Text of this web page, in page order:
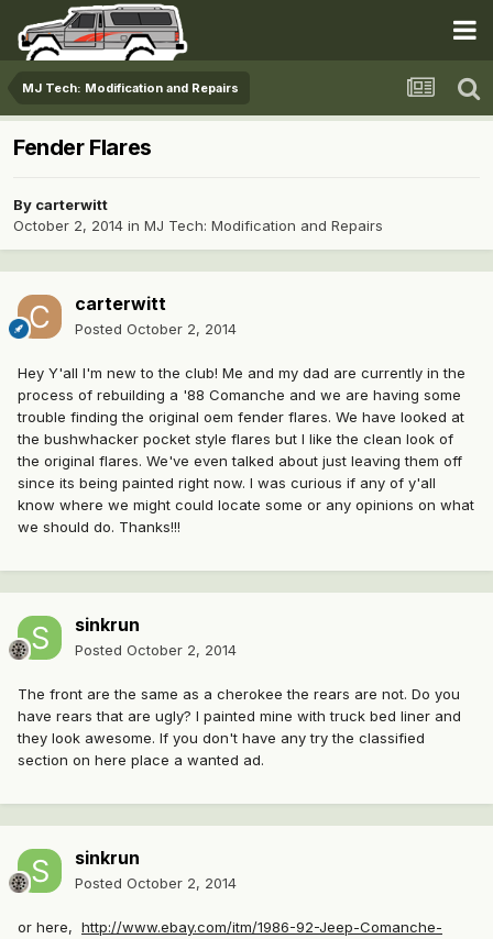
MJ Tech: Modification and Repairs
Fender Flares
By carterwitt
October 2, 2014 in MJ Tech: Modification and Repairs
carterwitt
Posted October 2, 2014
Hey Y'all I'm new to the club! Me and my dad are currently in the
process of rebuilding a '88 Comanche and we are having some
trouble finding the original oem fender flares. We have looked at
the bushwhacker pocket style flares but I like the clean look of
the original flares. We've even talked about just leaving them off
since its being painted right now. I was curious if any of y'all
know where we might could locate some or any opinions on what
we should do. Thanks!!!
sinkrun
Posted October 2, 2014
The front are the same as a cherokee the rears are not. Do you
have rears that are ugly? I painted mine with truck bed liner and
they look awesome. If you don't have any try the classified
section on here place a wanted ad.
sinkrun
Posted October 2, 2014
or here, http://www.ebay.com/itm/1986-92-Jeep-Comanche-